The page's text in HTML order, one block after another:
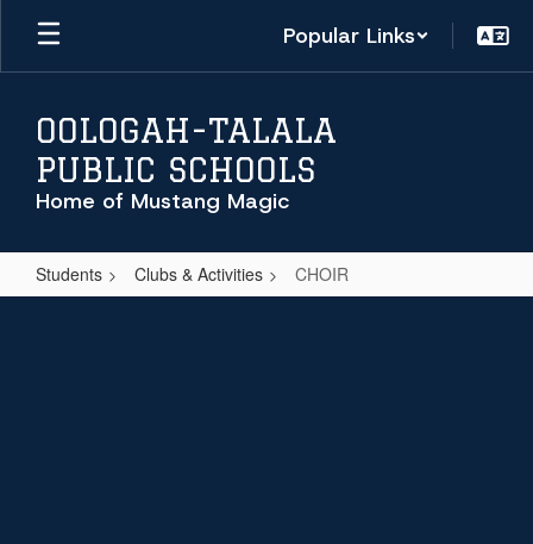
Skip
main
Popular Links
OOLOGAH-TALALA
PUBLIC SCHOOLS
Home of Mustang Magic
Students Clubs & Activities CHOIR
CHOIR